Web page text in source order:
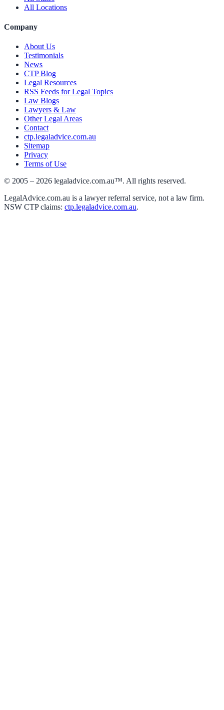
All Locations
Company
About Us
Testimonials
News
CTP Blog
Legal Resources
RSS Feeds for Legal Topics
Law Blogs
Lawyers & Law
Other Legal Areas
Contact
ctp.legaladvice.com.au
Sitemap
Privacy
Terms of Use
© 2005 – 2026 legaladvice.com.au™. All rights reserved.
LegalAdvice.com.au is a lawyer referral service, not a law firm.
NSW CTP claims: ctp.legaladvice.com.au.